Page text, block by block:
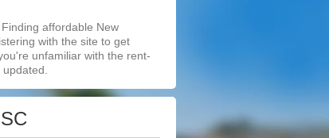
affordable New
with the site to get
unfamiliar with the rent-